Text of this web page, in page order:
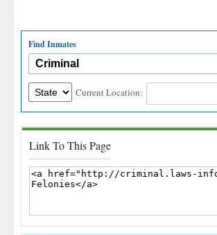
Find Inmates
Current Location:
Link To This Page